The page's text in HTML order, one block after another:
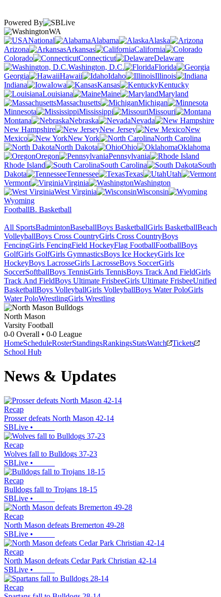
Powered By
WA
National
Alabama
Alaska
Arizona
Arkansas
California
Colorado
Connecticut
Delaware
Washington, D.C.
Florida
Georgia
Hawaii Idaho
Illinois
Indiana
Iowa Kansas
Kentucky
Louisiana
Maine
Maryland
Massachusetts
Michigan
Minnesota
Mississippi
Missouri
Montana
Nebraska
Nevada
New Hampshire
New Jersey
New
Mexico
New York
North Carolina
North Dakota
Ohio
Oklahoma
Oregon
Pennsylvania
Rhode Island
South Carolina
South
Dakota
Tennessee Texas
Utah
Vermont
Virginia
Washington
West Virginia
Wisconsin
Wyoming
FootballB. Basketball
All SportsBadmintonBaseballBoys BasketballGirls BasketballBeach
VolleyballBoys Cross CountryGirls Cross CountryBoys
FencingGirls FencingField HockeyFlag FootballFootballBoys
GolfGirls GolfGirls GymnasticsBoys Ice HockeyGirls Ice
HockeyBoys LacrosseGirls LacrosseBoys SoccerGirls
SoccerSoftballBoys TennisGirls TennisBoys Track And FieldGirls
Track And FieldBoys Ultimate FrisbeeGirls Ultimate FrisbeeUnified
BasketballBoys VolleyballGirls VolleyballBoys Water PoloGirls
Water PoloWrestlingGirls Wrestling
North Mason
Varsity Football
0-0 Overall • 0-0 League
HomeScheduleRosterStandingsRankingsStatsWatch
Tickets
School Hub
News & Updates
Recap
Prosser defeats North Mason 42-14
SBLive •
Recap
Wolves fall to Bulldogs 37-23
SBLive •
Recap
Bulldogs fall to Trojans 18-15
SBLive •
Recap
North Mason defeats Bremerton 49-28
SBLive •
Recap
North Mason defeats Cedar Park Christian 42-14
SBLive •
Recap